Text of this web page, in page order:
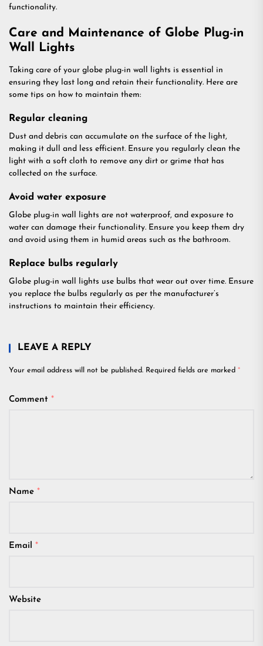
functionality.
Care and Maintenance of Globe Plug-in
Wall Lights
Taking care of your globe plug-in wall lights is essential in
ensuring they last long and retain their functionality. Here are
some tips on how to maintain them:
Regular cleaning
Dust and debris can accumulate on the surface of the light,
making it dull and less efficient. Ensure you regularly clean the
light with a soft cloth to remove any dirt or grime that has
collected on the surface.
Avoid water exposure
Globe plug-in wall lights are not waterproof, and exposure to
water can damage their functionality. Ensure you keep them dry
and avoid using them in humid areas such as the bathroom.
Replace bulbs regularly
Globe plug-in wall lights use bulbs that wear out over time. Ensure
you replace the bulbs regularly as per the manufacturer’s
instructions to maintain their efficiency.
LEAVE A REPLY
Your email address will not be published. Required fields are marked *
Comment *
Name *
Email *
Website